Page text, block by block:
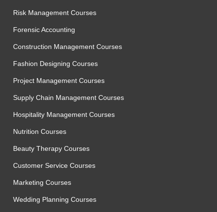
Risk Management Courses
Forensic Accounting
Construction Management Courses
Fashion Designing Courses
Project Management Courses
Supply Chain Management Courses
Hospitality Management Courses
Nutrition Courses
Beauty Therapy Courses
Customer Service Courses
Marketing Courses
Wedding Planning Courses